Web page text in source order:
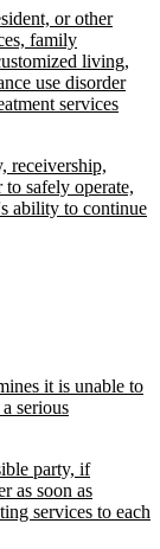
or other
family
living,
use disorder
services
receivership,
safely operate,
ability to continue
it is unable to
serious
party, if
as soon as
services to each